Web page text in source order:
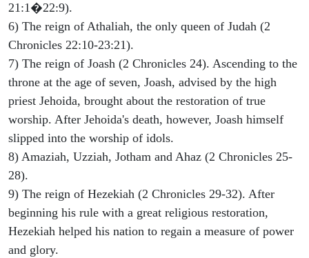
21:1�22:9).
6) The reign of Athaliah, the only queen of Judah (2
Chronicles 22:10-23:21).
7) The reign of Joash (2 Chronicles 24). Ascending to the
throne at the age of seven, Joash, advised by the high
priest Jehoida, brought about the restoration of true
worship. After Jehoida's death, however, Joash himself
slipped into the worship of idols.
8) Amaziah, Uzziah, Jotham and Ahaz (2 Chronicles 25-
28).
9) The reign of Hezekiah (2 Chronicles 29-32). After
beginning his rule with a great religious restoration,
Hezekiah helped his nation to regain a measure of power
and glory.